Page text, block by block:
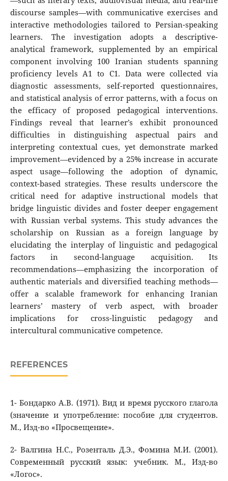
discourse samples—with communicative exercises and
interactive methodologies tailored to Persian-speaking
learners. The investigation adopts a descriptive-
analytical framework, supplemented by an empirical
component involving 100 Iranian students spanning
proficiency levels A1 to C1. Data were collected via
diagnostic assessments, self-reported questionnaires,
and statistical analysis of error patterns, with a focus on
the efficacy of proposed pedagogical interventions.
Findings reveal that learner’s exhibit pronounced
difficulties in distinguishing aspectual pairs and
interpreting contextual cues, yet demonstrate marked
improvement—evidenced by a 25% increase in accurate
aspect usage—following the adoption of dynamic,
context-based strategies. These results underscore the
critical need for adaptive instructional models that
bridge linguistic divides and foster deeper engagement
with Russian verbal systems. This study advances the
scholarship on Russian as a foreign language by
elucidating the interplay of linguistic and pedagogical
factors in second-language acquisition. Its
recommendations—emphasizing the incorporation of
authentic materials and diversified teaching methods—
offer a scalable framework for enhancing Iranian
learners’ mastery of verb aspect, with broader
implications for cross-linguistic pedagogy and
intercultural communicative competence.
REFERENCES
1- Бондарко А.В. (1971). Вид и время русского глагола
(значение и употребление: пособие для студентов.
М., Изд-во «Просвещение».
2- Валгина Н.С., Розенталь Д.Э., Фомина М.И. (2001).
Современный русский язык: учебник. М., Изд-во
«Логос».